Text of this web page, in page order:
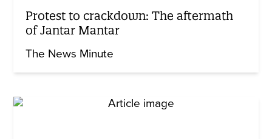
Protest to crackdown: The aftermath
of Jantar Mantar
The News Minute